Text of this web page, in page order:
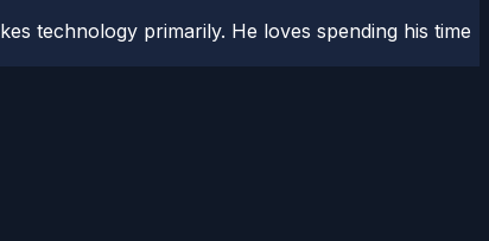
technology primarily. He loves spending his time